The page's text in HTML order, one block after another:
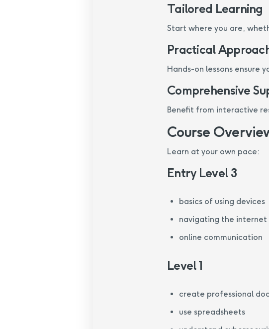
Tailored Learning
Start where you are,
Practical
Hands-on lessons ensure
Comprehensive
Benefit from interactive
Course
Learn at your own pace:
Entry Level 3
basics of using devices
navigating the internet
online communication
Level 1
create professional
use spreadsheets